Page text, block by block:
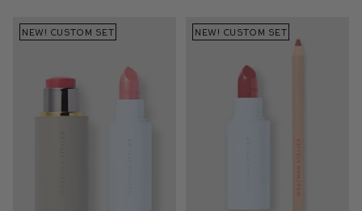
NEW! CUSTOM SET NEW! CUSTOM SET